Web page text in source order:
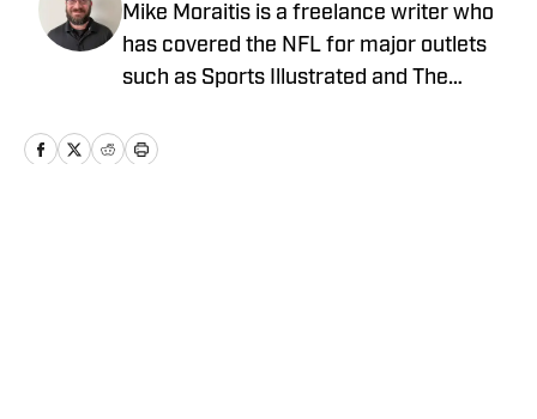
Mike Moraitis is a freelance writer who
has covered the NFL for major outlets
such as Sports Illustrated and The
written for USA TODAY Sports Media